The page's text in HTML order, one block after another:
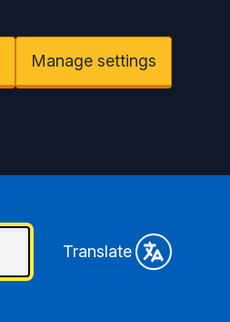
Manage settings
Translate